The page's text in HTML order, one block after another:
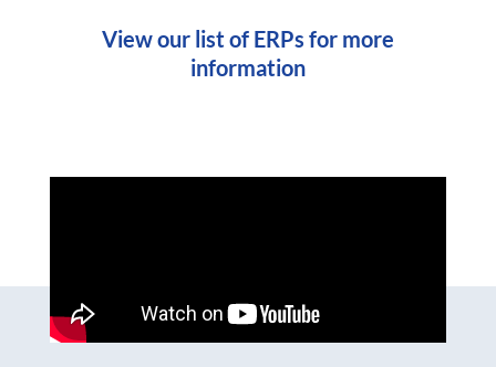
View our list of ERPs for more
information